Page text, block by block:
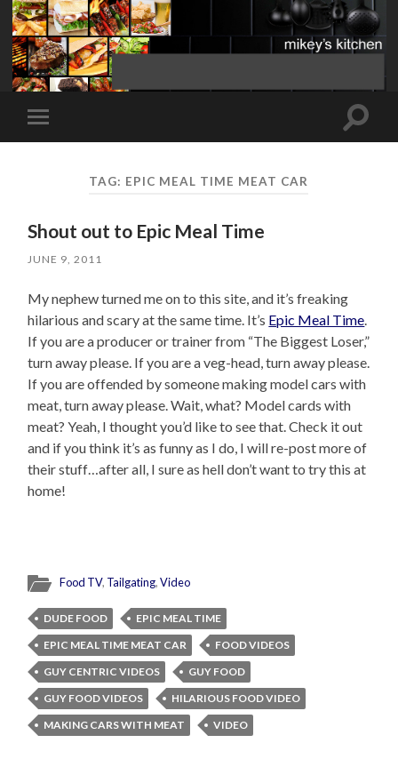
Toggle
mobile
Toggle
TAG: EPIC MEAL TIME MEAT CAR
Shout out to Epic Meal Time
JUNE 9, 2011
My nephew turned me on to this site, and it’s freaking
hilarious and scary at the same time. It’s Epic Meal Time.
If you are a producer or trainer from “The Biggest Loser,”
turn away please. If you are a veg-head, turn away please.
If you are offended by someone making model cars with
meat, turn away please. Wait, what? Model cards with
meat? Yeah, I thought you’d like to see that. Check it out
and if you think it’s as funny as I do, I will re-post more of
their stuff…after all, I sure as hell don’t want to try this at
home!
Food TV, Tailgating,Video
DUDE FOOD
EPIC MEAL TIME
EPIC MEAL TIME MEAT CAR
FOOD VIDEOS
GUY CENTRIC VIDEOS
GUY FOOD
GUY FOOD VIDEOS
HILARIOUS FOOD VIDEO
MAKING CARS WITH MEAT
VIDEO